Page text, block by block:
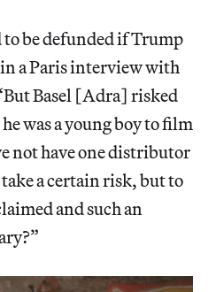
to be defunded if Trump
a Paris interview with
Basel [Adra] risked
was a young boy to film
not have one distributor
a certain risk, but to
and such an